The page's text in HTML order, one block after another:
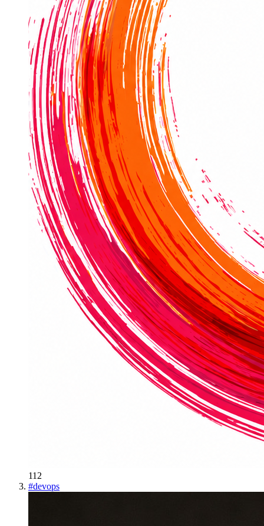
112
#devops